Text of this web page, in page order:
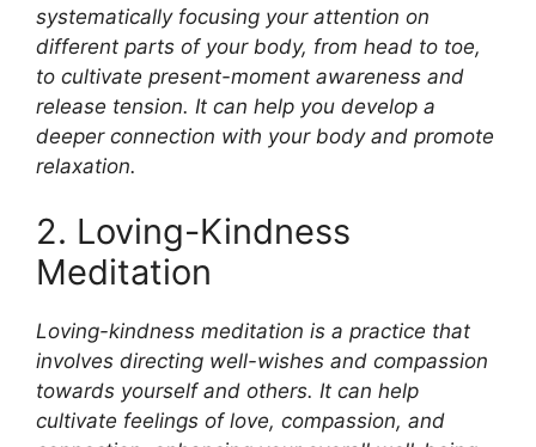
systematically focusing your attention on
different parts of your body, from head to toe,
to cultivate present-moment awareness and
release tension. It can help you develop a
deeper connection with your body and promote
relaxation.
2. Loving-Kindness
Meditation
Loving-kindness meditation is a practice that
involves directing well-wishes and compassion
towards yourself and others. It can help
cultivate feelings of love, compassion, and